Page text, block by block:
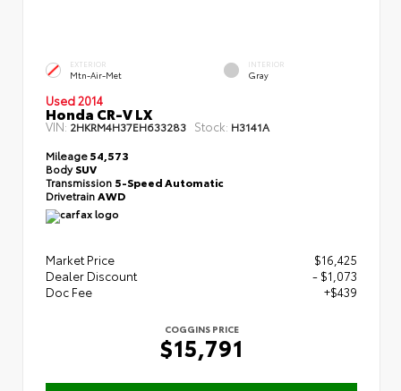
EXTERIOR
Mtn-Air-Met
INTERIOR
Gray
Used 2014
Honda CR-V LX
VIN:2HKRM4H37EH633283 Stock: H3141A
Mileage54,573
BodySUV
Transmission 5-Speed Automatic
Drivetrain AWD
Market Price
$16,425
Dealer Discount
- $1,073
Doc Fee
+$439
COGGINS PRICE
$15,791